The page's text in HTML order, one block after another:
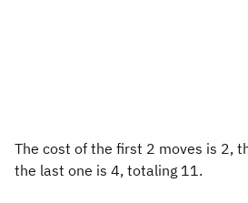
The cost of the first 2 moves is 2,
the last one is 4, totaling 11.